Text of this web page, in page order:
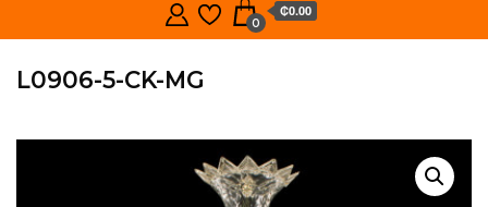
0
₵0.00
L0906-5-CK-MG